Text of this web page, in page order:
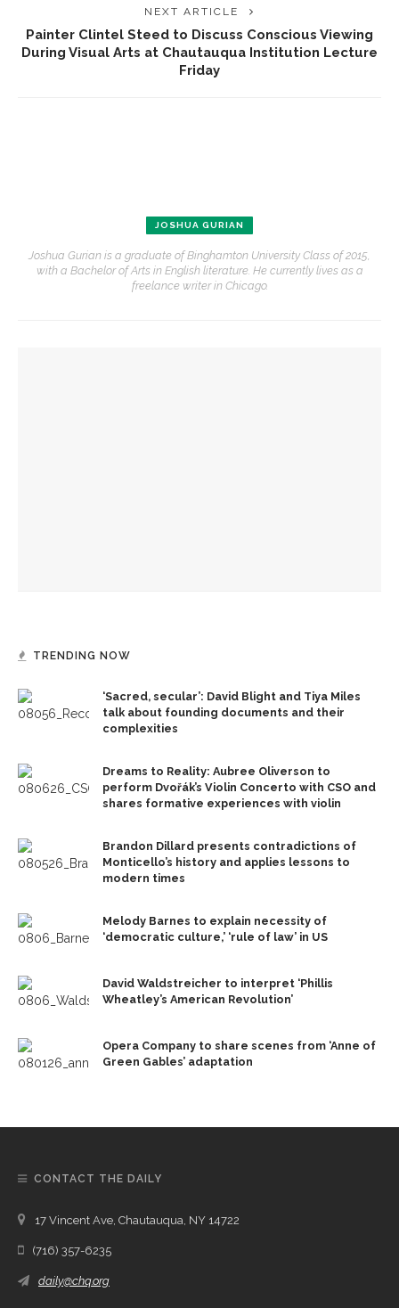
NEXT ARTICLE
Painter Clintel Steed to Discuss Conscious Viewing
During Visual Arts at Chautauqua Institution Lecture
Friday
JOSHUA GURIAN
Joshua Gurian is a graduate of Binghamton University Class of 2015,
with a Bachelor of Arts in English literature. He currently lives as a
freelance writer in Chicago.
TRENDING NOW
‘Sacred, secular’: David Blight and Tiya Miles
talk about founding documents and their
complexities
Dreams to Reality: Aubree Oliverson to
perform Dvořák’s Violin Concerto with CSO and
shares formative experiences with violin
Brandon Dillard presents contradictions of
Monticello’s history and applies lessons to
modern times
Melody Barnes to explain necessity of
‘democratic culture,’ ‘rule of law’ in US
David Waldstreicher to interpret ‘Phillis
Wheatley’s American Revolution’
Opera Company to share scenes from ‘Anne of
Green Gables’ adaptation
CONTACT THE DAILY
17 Vincent Ave, Chautauqua, NY 14722
(716) 357-6235
daily@chq.org